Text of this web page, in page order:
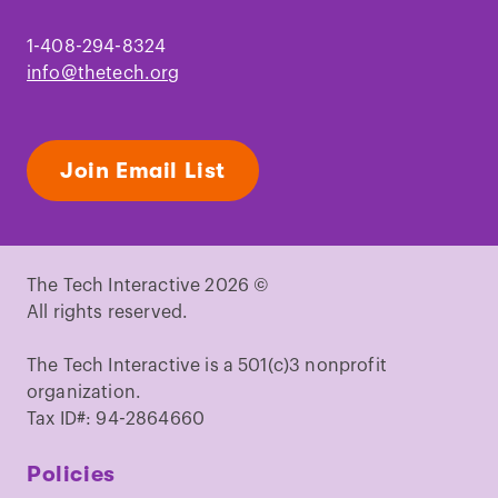
secretome builds and patterns a sea
shell.BMC Biol.
novel molluscan shell genes during
ecological transitions
Abe, M. & Kuroda, R.The development
formin Lsdia1 as the long-sought gene
for snail dextral/sinistral
(2019).
Kuroda, R.et al.
chirality in snails
1-408-294-8324
info@thetech.org
Join Email List
The Tech Interactive 2026 ©
All rights reserved.
The Tech Interactive is a 501(c)3 nonprofit
organization.
Tax ID#: 94-2864660
Policies